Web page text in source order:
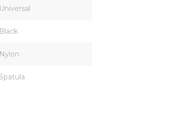
Universal
Black
Nylon
Spatula